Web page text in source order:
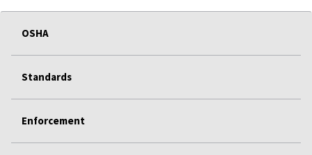
OSHA
Standards
Enforcement